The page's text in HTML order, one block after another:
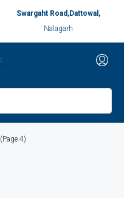
Swargaht Road,Dattowal,
Nalagarh
(Page 4)